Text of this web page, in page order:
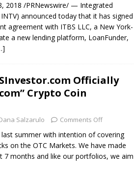
2018 /PRNewswire/ — Integrated
announced today that it has signed
agreement with ITBS LLC, a New York-
a new lending platform, LoanFunder,
Officially
Crypto Coin
Salzarulo Comments Off
summer with intention of covering
on the OTC Markets. We have made
7 months and like our portfolios, we aim